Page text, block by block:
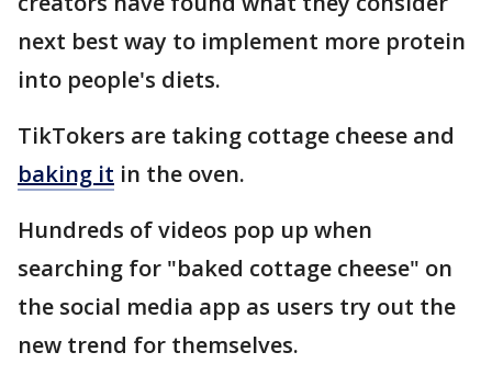
next best way to implement more protein
into people's diets.
TikTokers are taking cottage cheese and
baking it in the oven.
Hundreds of videos pop up when
searching for "baked cottage cheese" on
the social media app as users try out the
new trend for themselves.